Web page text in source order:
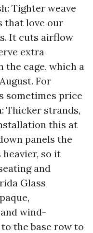
Tighter weave
that love our
It cuts airflow
extra
cage, which a
For
sometimes price
Thicker strands,
this at
panels the
heavier, so it
and
Glass
wind-
the base row to